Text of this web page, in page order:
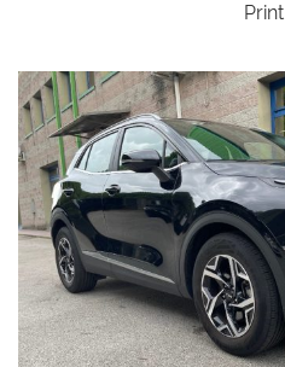
FEEDBACKS
CONTACTS
NEWS
DEALERS AREA
Print